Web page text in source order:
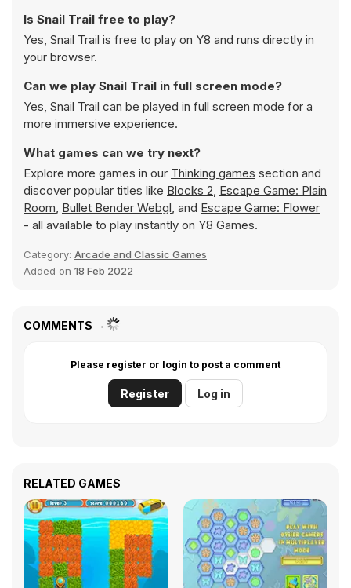
Is Snail Trail free to play?
Yes, Snail Trail is free to play on Y8 and runs directly in
your browser.
Can we play Snail Trail in full screen mode?
Yes, Snail Trail can be played in full screen mode for a
more immersive experience.
What games can we try next?
Explore more games in our Thinking games section and
discover popular titles like Blocks 2, Escape Game: Plain
Room, Bullet Bender Webgl, and Escape Game: Flower
- all available to play instantly on Y8 Games.
Category: Arcade and Classic Games
Added on 18 Feb 2022
COMMENTS
Please register or login to post a comment
Register Log in
RELATED GAMES